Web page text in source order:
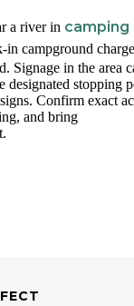
a river in camping
campground
Signage in the area
designated stopping
Confirm exact
and bring